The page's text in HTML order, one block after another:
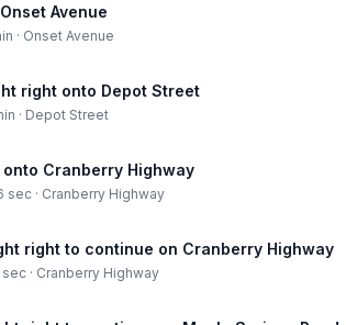
Avenue
· Onset Avenue
right onto Depot Street
· Depot Street
Cranberry Highway
sec · Cranberry Highway
right to continue on Cranberry Highway
· Cranberry Highway